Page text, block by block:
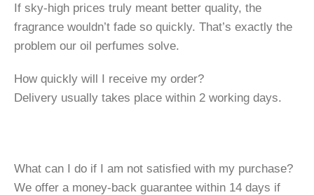
If sky-high prices truly meant better quality, the
fragrance wouldn’t fade so quickly. That’s exactly the
problem our oil perfumes solve.
How quickly will I receive my order?
Delivery usually takes place within 2 working days.
What can I do if I am not satisfied with my purchase?
We offer a money-back guarantee within 14 days if